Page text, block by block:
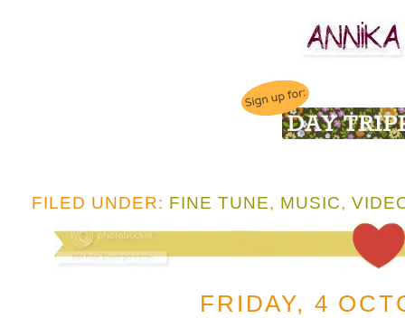
FILED UNDER: FINE TUNE, MUSIC,
FRIDAY, 4